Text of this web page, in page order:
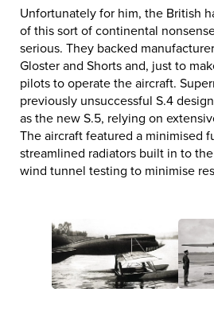
Unfortunately for him, the British
of this sort of continental
serious. They backed
Gloster and Shorts and, just to
pilots to operate the aircraft.
previously unsuccessful S.4
as the new S.5, relying on
The aircraft featured a minimised
streamlined radiators built in to
wind tunnel testing to minimise